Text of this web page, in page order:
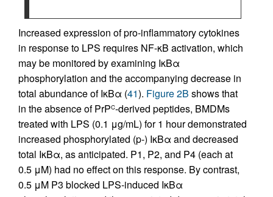
Increased expression of pro-inflammatory cytokines
in response to LPS requires NF-κB activation, which
may be monitored by examining IκBα
phosphorylation and the accompanying decrease in
total abundance of IκBα (41). Figure 2B shows that
in the absence of PrPC-derived peptides, BMDMs
treated with LPS (0.1 μg/mL) for 1 hour demonstrated
increased phosphorylated (p-) IκBα and decreased
total IκBα, as anticipated. P1, P2, and P4 (each at
0.5 μM) had no effect on this response. By contrast,
0.5 μM P3 blocked LPS-induced IκBα